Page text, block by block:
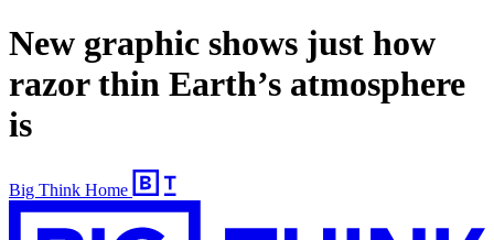
New graphic shows just how
razor thin Earth’s atmosphere
is
Big Think Home